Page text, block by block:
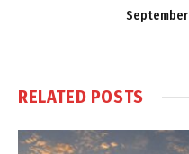
September
RELATED POSTS